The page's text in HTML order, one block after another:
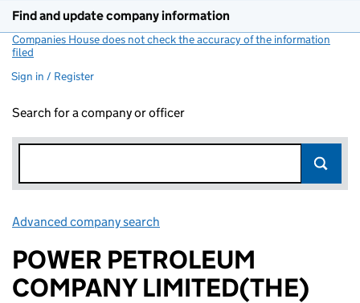
Find and update company information
Companies House does not check the accuracy of the information
filed
Sign in / Register
Search for a company or officer
Advanced company search
POWER PETROLEUM
COMPANY LIMITED(THE)